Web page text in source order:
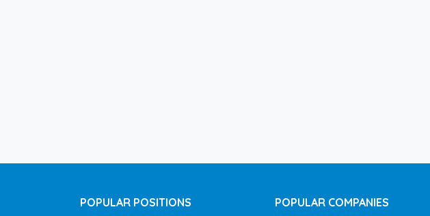
POPULAR POSITIONS POPULAR COMPANIES